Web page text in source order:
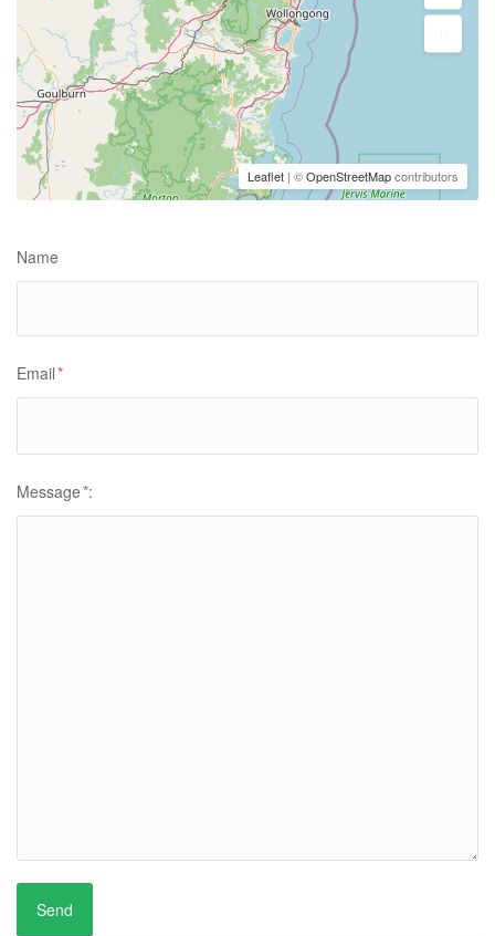
Leaflet | ©OpenStreetMapcontributors
Name
Email*
Message*: